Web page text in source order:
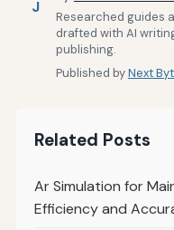
J
Researched guides
drafted with AI
publishing.
Published byNext
Related Posts
Ar Simulation for
Efficiency and